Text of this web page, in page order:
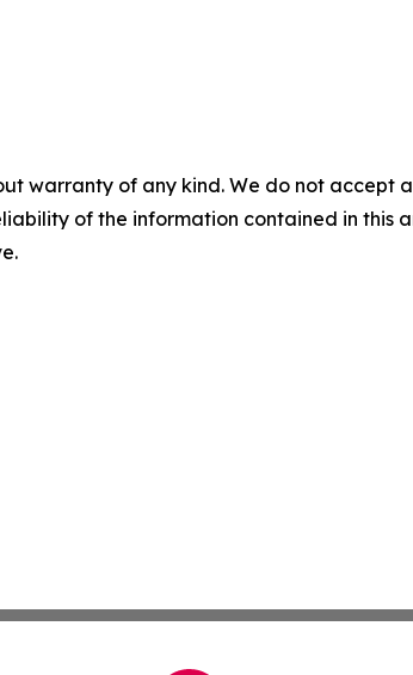
warranty of any kind. We do not
of the information contained in this